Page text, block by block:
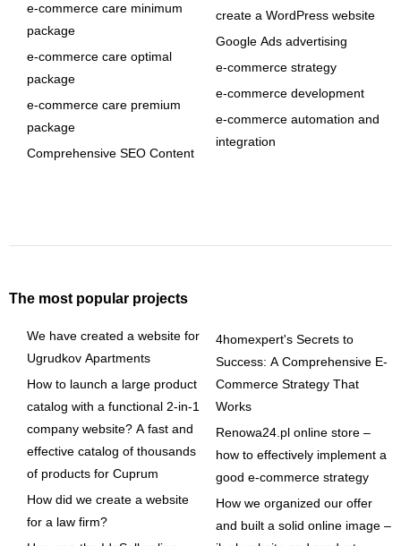
e-commerce care minimum
package
e-commerce care optimal
package
e-commerce care premium
package
Comprehensive SEO Content
create a WordPress website
Google Ads advertising
e-commerce strategy
e-commerce development
e-commerce automation and
integration
The most popular projects
We have created a website for
Ugrudkov Apartments
How to launch a large product
catalog with a functional 2-in-1
company website? A fast and
effective catalog of thousands
of products for Cuprum
How did we create a website
for a law firm?
4homexpert's Secrets to
Success: A Comprehensive E-
Commerce Strategy That
Works
Renowa24.pl online store –
how to effectively implement a
good e-commerce strategy
How we organized our offer
and built a solid online image –